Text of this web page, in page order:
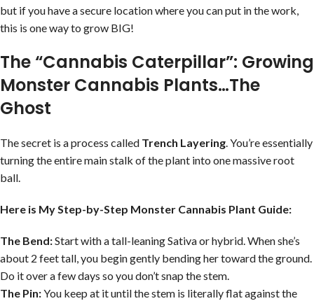
but if you have a secure location where you can put in the work,
this is one way to grow BIG!
The “Cannabis Caterpillar”: Growing
Monster Cannabis Plants…The
Ghost
The secret is a process called Trench Layering. You’re essentially
turning the entire main stalk of the plant into one massive root
ball.
Here is My Step-by-Step Monster Cannabis Plant Guide:
The Bend:Start with a tall-leaning Sativa or hybrid. When she’s
about 2 feet tall, you begin gently bending her toward the ground.
Do it over a few days so you don’t snap the stem.
The Pin:You keep at it until the stem is literally flat against the